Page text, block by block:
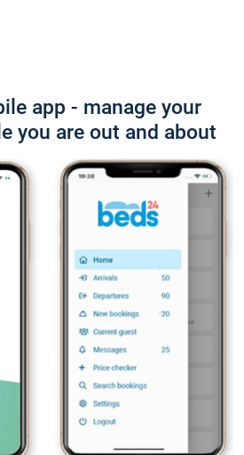
app - manage your
you are out and about